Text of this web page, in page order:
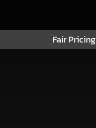
Fair Pricing